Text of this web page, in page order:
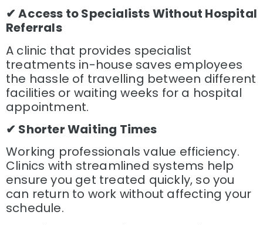
✔ Access to Specialists Without Hospital
Referrals
A clinic that provides specialist
treatments in-house saves employees
the hassle of travelling between different
facilities or waiting weeks for a hospital
appointment.
✔ Shorter Waiting Times
Working professionals value efficiency.
Clinics with streamlined systems help
ensure you get treated quickly, so you
can return to work without affecting your
schedule.